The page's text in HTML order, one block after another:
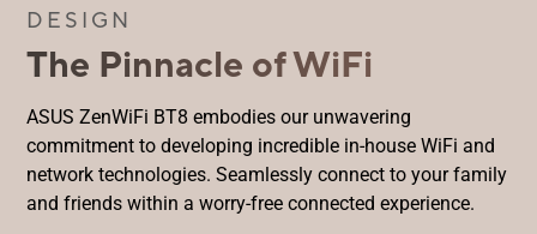
DESIGN
The Pinnacle of WiFi
ASUS ZenWiFi BT8 embodies our unwavering
commitment to developing incredible in-house WiFi and
network technologies. Seamlessly connect to your family
and friends within a worry-free connected experience.